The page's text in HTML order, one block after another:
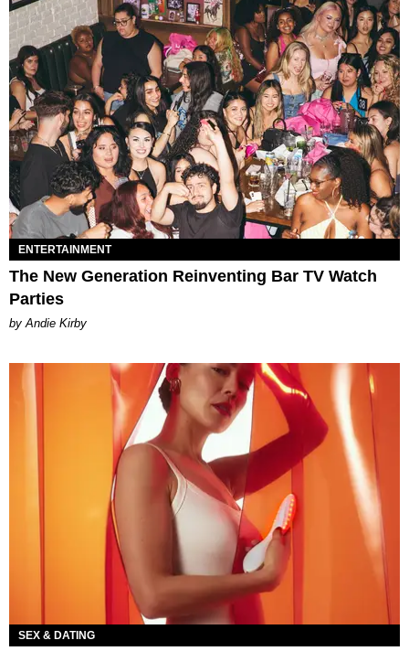
ENTERTAINMENT
The New Generation Reinventing Bar TV Watch
Parties
by Andie Kirby
SEX & DATING